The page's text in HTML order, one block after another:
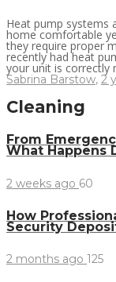
Heat pump systems
home comfortable
they require proper
recently had heat
your unit is correctly
Sabrina Barstow, 2
Cleaning
From
What Happens
2 weeks ago 60
How
Security
2 months ago 125